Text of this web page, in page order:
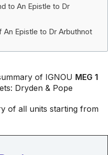
to An Epistle to Dr
An Epistle to Dr Arbuthnot
of IGNOU MEG 1
Dryden & Pope
of all units starting from